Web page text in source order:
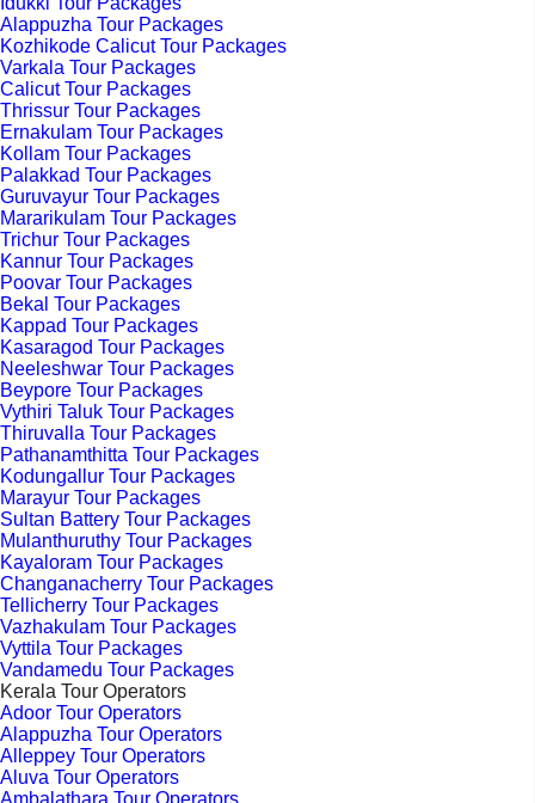
Alappuzha Tour Packages
Kozhikode Calicut Tour Packages
Varkala Tour Packages
Calicut Tour Packages
Thrissur Tour Packages
Ernakulam Tour Packages
Kollam Tour Packages
Palakkad Tour Packages
Guruvayur Tour Packages
Mararikulam Tour Packages
Trichur Tour Packages
Kannur Tour Packages
Poovar Tour Packages
Bekal Tour Packages
Kappad Tour Packages
Kasaragod Tour Packages
Neeleshwar Tour Packages
Beypore Tour Packages
Vythiri Taluk Tour Packages
Thiruvalla Tour Packages
Pathanamthitta Tour Packages
Kodungallur Tour Packages
Marayur Tour Packages
Sultan Battery Tour Packages
Mulanthuruthy Tour Packages
Kayaloram Tour Packages
Changanacherry Tour Packages
Tellicherry Tour Packages
Vazhakulam Tour Packages
Vyttila Tour Packages
Vandamedu Tour Packages
Kerala Tour Operators
Adoor Tour Operators
Alappuzha Tour Operators
Alleppey Tour Operators
Aluva Tour Operators